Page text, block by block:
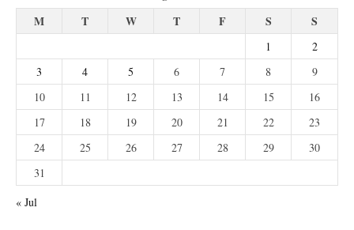
M
T W T F S S
1
2
3
4 5 6 7 8
9
10
11 12 13 14 15
16
17
18 19 20 21 22
23
24
25 26 27 28 29
30
31
« Jul